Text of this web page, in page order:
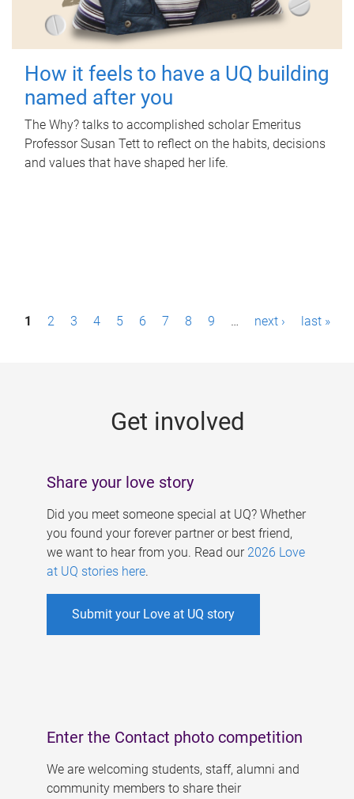
How it feels to have a UQ building
named after you
The Why? talks to accomplished scholar Emeritus
Professor Susan Tett to reflect on the habits, decisions
and values that have shaped her life.
P1 2 3 4 5 6 7 8 9 … next › last »
Get involved
Share your love story
Did you meet someone special at UQ? Whether
you found your forever partner or best friend,
we want to hear from you. Read our 2026 Love
at UQ stories here.
Submit your Love at UQ story
Enter the Contact photo competition
We are welcoming students, staff, alumni and
community members to share their